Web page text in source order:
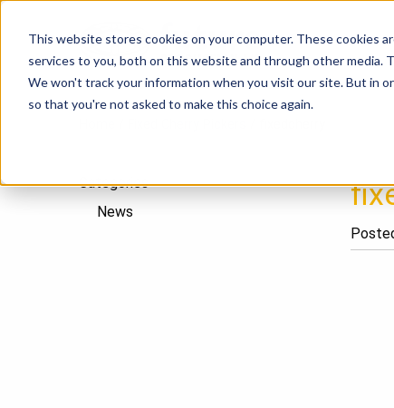
This website stores cookies on your computer. These cookies
services to you, both on this website and through other media.
We won't track your information when you visit our site. But in
so that you're not asked to make this choice again.
Categories
News